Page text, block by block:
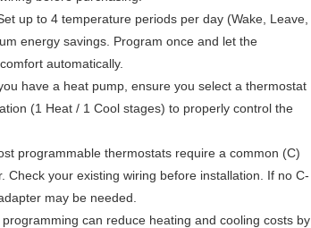
up to 4 temperature periods per day (Wake, Leave,
energy savings. Program once and let the
automatically.
have a heat pump, ensure you select a thermostat
(1 Heat / 1 Cool stages) to properly control the
programmable thermostats require a common (C)
Check your existing wiring before installation. If no C-
may be needed.
programming can reduce heating and cooling costs by